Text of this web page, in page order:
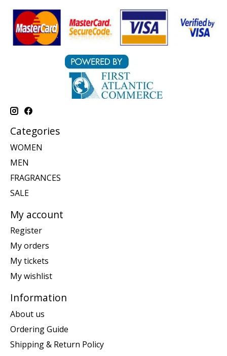
Categories
WOMEN
MEN
FRAGRANCES
SALE
My account
Register
My orders
My tickets
My wishlist
Information
About us
Ordering Guide
Shipping & Return Policy